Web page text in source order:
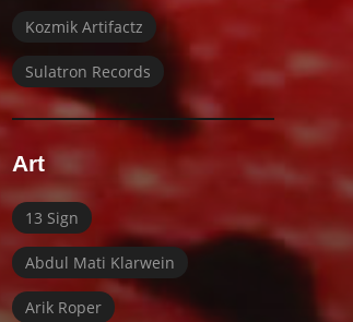
Kozmik Artifactz
Sulatron Records
Art
13 Sign
Abdul Mati Klarwein
Arik Roper